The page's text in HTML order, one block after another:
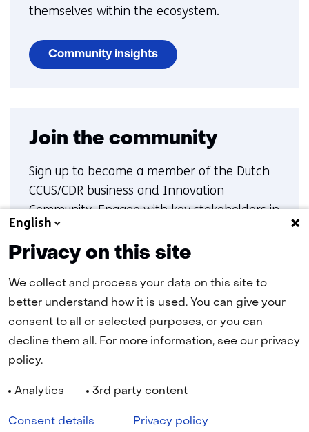
themselves within the ecosystem.
Community insights
Join the community
Sign up to become a member of the Dutch
CCUS/CDR business and Innovation
Community. Engage with key stakeholders in
carbon capture, transport and storage, gain
insights into ongoing initiatives, and
contribute to collaboration and innovation
within the Dutch CCUS/CDR landscape
Cookies Privacy statement Disclaimer
English
Privacy on this site
We collect and process your data on this site to
better understand how it is used. You can give your
consent to all or selected purposes, or you can
decline them all. For more information, see our privacy
policy.
Analytics 3rd party content
Consent details Privacy policy